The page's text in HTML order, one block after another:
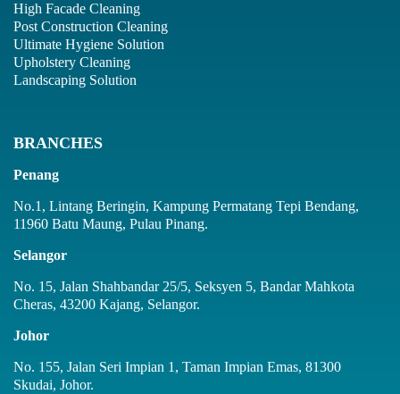
High Facade Cleaning
Post Construction Cleaning
Ultimate Hygiene Solution
Upholstery Cleaning
Landscaping Solution
BRANCHES
Penang
No.1, Lintang Beringin, Kampung Permatang Tepi Bendang,
11960 Batu Maung, Pulau Pinang.
Selangor
No. 15, Jalan Shahbandar 25/5, Seksyen 5, Bandar Mahkota
Cheras, 43200 Kajang, Selangor.
Johor
No. 155, Jalan Seri Impian 1, Taman Impian Emas, 81300
Skudai, Johor.